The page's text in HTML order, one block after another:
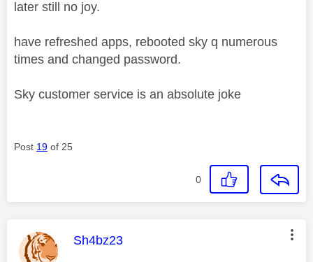
later still no joy.
have refreshed apps, rebooted sky q numerous
times and changed password.
Sky customer service is an absolute joke
Post 19 of 25
0
This message was authored by:
Sh4bz23